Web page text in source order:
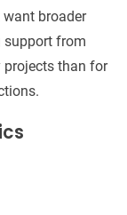
want broader
from
projects than for